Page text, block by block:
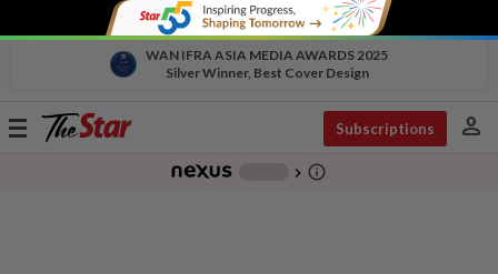
WAN IFRA ASIA MEDIA AWARDS 2025
Silver Winner, Best Cover Design
Toggle
Subscriptions person
chevron_right info_outline